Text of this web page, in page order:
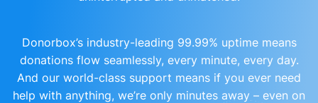
Donorbox’s industry-leading 99.99% uptime means
donations flow seamlessly, every minute, every day.
And our world-class support means if you ever need
help with anything, we’re only minutes away – even on